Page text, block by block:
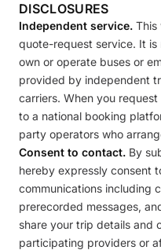
DISCLOSURES
Independent service. This
quote-request service. It
own or operate buses or
provided by independent
carriers. When you
to a national booking
party operators who
Consent to contact. By
hereby expressly consent
communications including
prerecorded messages,
share your trip details and
participating providers or